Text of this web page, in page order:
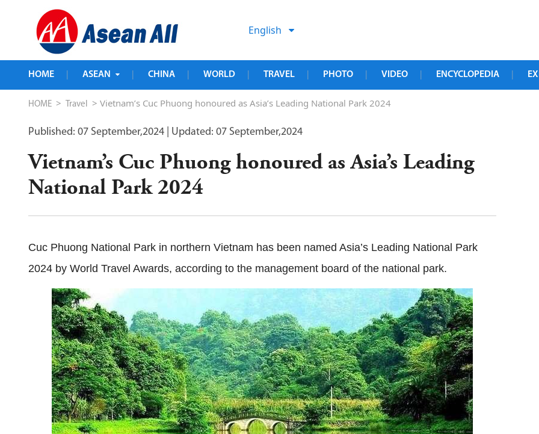
English
HOME ASEAN CHINA WORLD TRAVEL PHOTO VIDEO ENCYCLOPEDIA
HOME > Travel > Vietnam’s Cuc Phuong honoured as Asia’s Leading National Park 2024
Published: 07 September,2024 | Updated: 07 September,2024
Vietnam’s Cuc Phuong honoured as Asia’s Leading
National Park 2024
Cuc Phuong National Park in northern Vietnam has been named Asia’s Leading National Park
2024 by World Travel Awards, according to the management board of the national park.